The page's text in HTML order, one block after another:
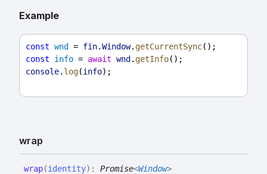
Example
const wnd = fin.Window. getCurrentSync();
const
info = await wnd . getInfo();
console. log(info);
wrap
wrap(identity) : Promise<Window>